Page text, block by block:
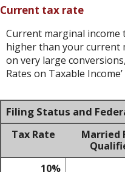
Current tax rate
Current marginal income
higher than your current
on very large
Rates on Taxable
Filing Status and
Tax Rate
Married
10%